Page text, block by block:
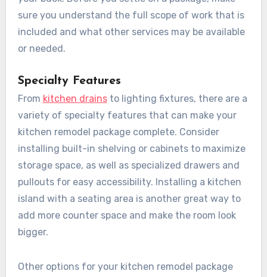
sure you understand the full scope of work that is
included and what other services may be available
or needed.
Specialty Features
From kitchen drainsto lighting fixtures, there are a
variety of specialty features that can make your
kitchen remodel package complete. Consider
installing built-in shelving or cabinets to maximize
storage space, as well as specialized drawers and
pullouts for easy accessibility. Installing a kitchen
island with a seating area is another great way to
add more counter space and make the room look
bigger.
Other options for your kitchen remodel package